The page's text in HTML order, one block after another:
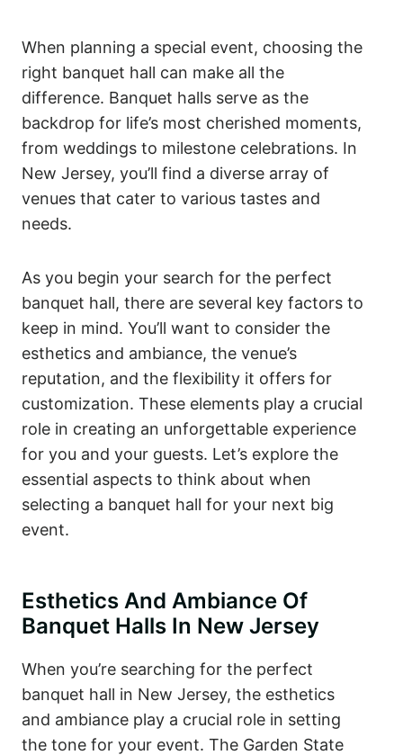
When planning a special event, choosing the
right banquet hall can make all the
difference. Banquet halls serve as the
backdrop for life’s most cherished moments,
from weddings to milestone celebrations. In
New Jersey, you’ll find a diverse array of
venues that cater to various tastes and
needs.
As you begin your search for the perfect
banquet hall, there are several key factors to
keep in mind. You’ll want to consider the
esthetics and ambiance, the venue’s
reputation, and the flexibility it offers for
customization. These elements play a crucial
role in creating an unforgettable experience
for you and your guests. Let’s explore the
essential aspects to think about when
selecting a banquet hall for your next big
event.
Esthetics And Ambiance Of
Banquet Halls In New Jersey
When you’re searching for the perfect
banquet hall in New Jersey, the esthetics
and ambiance play a crucial role in setting
the tone for your event. The Garden State